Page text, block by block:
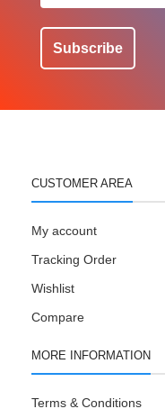
Subscribe
CUSTOMER AREA
My account
Tracking Order
Wishlist
Compare
MORE INFORMATION
Terms & Conditions